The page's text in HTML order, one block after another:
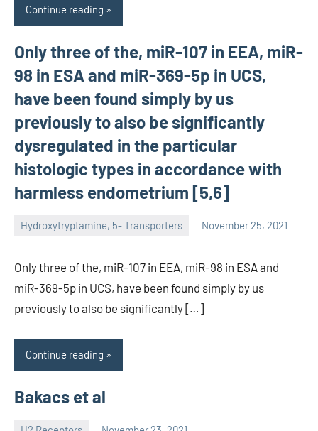
Continue reading
Only three of the, miR-107 in EEA, miR-
98 in ESA and miR-369-5p in UCS,
have been found simply by us
previously to also be significantly
dysregulated in the particular
histologic types in accordance with
harmless endometrium [5,6]
Hydroxytryptamine, 5- Transporters November 25, 2021
unscburma
Only three of the, miR-107 in EEA, miR-98 in ESA and
miR-369-5p in UCS, have been found simply by us
previously to also be significantly […]
Continue reading
Bakacs et al